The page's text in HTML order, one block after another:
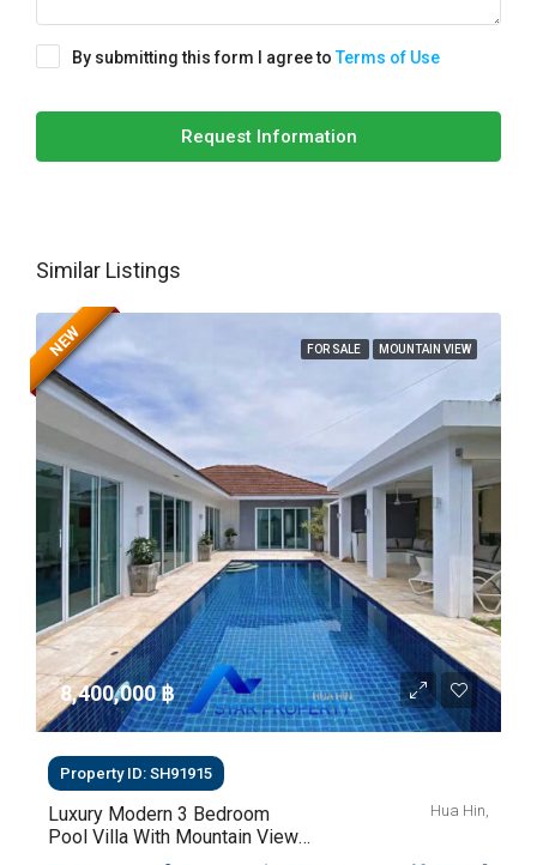
By submitting this form I agree toTerms of Use
Request Information
Similar Listings
FOR SALE MOUNTAIN VIEW
NEW
8,400,000 ‎฿
Property ID: SH91915
Luxury Modern 3 Bedroom
Pool Villa With Mountain Views
For Sale In Hua Hin | THB 8.4
Hua Hin,